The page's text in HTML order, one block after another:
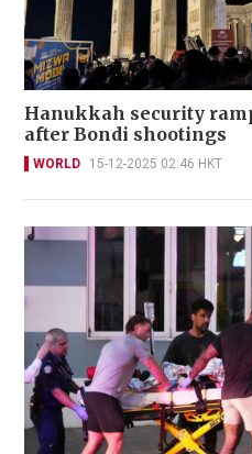
Hanukkah security
after Bondi shootings
WORLD 15-12-2025 02:46 HKT